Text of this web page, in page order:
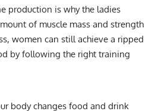
production is why the ladies
of muscle mass and strength
women can still achieve a ripped
by following the right training
body changes food and drink